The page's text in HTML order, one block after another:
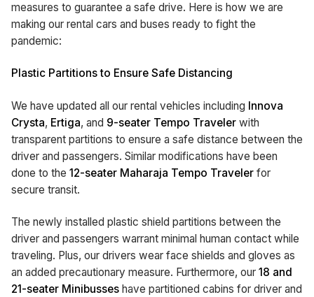
measures to guarantee a safe drive. Here is how we are
making our rental cars and buses ready to fight the
pandemic:
Plastic Partitions to Ensure Safe Distancing
We have updated all our rental vehicles including Innova
Crysta, Ertiga, and 9-seater Tempo Traveler with
transparent partitions to ensure a safe distance between the
driver and passengers. Similar modifications have been
done to the 12-seater Maharaja Tempo Traveler for
secure transit.
The newly installed plastic shield partitions between the
driver and passengers warrant minimal human contact while
traveling. Plus, our drivers wear face shields and gloves as
an added precautionary measure. Furthermore, our 18 and
21-seater Minibusses have partitioned cabins for driver and